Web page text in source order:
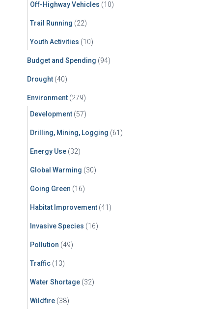
Off-Highway Vehicles (10)
Trail Running (22)
Youth Activities (10)
Budget and Spending (94)
Drought (40)
Environment (279)
Development (57)
Drilling, Mining, Logging (61)
Energy Use (32)
Global Warming (30)
Going Green (16)
Habitat Improvement (41)
Invasive Species (16)
Pollution (49)
Traffic (13)
Water Shortage (32)
Wildfire (38)